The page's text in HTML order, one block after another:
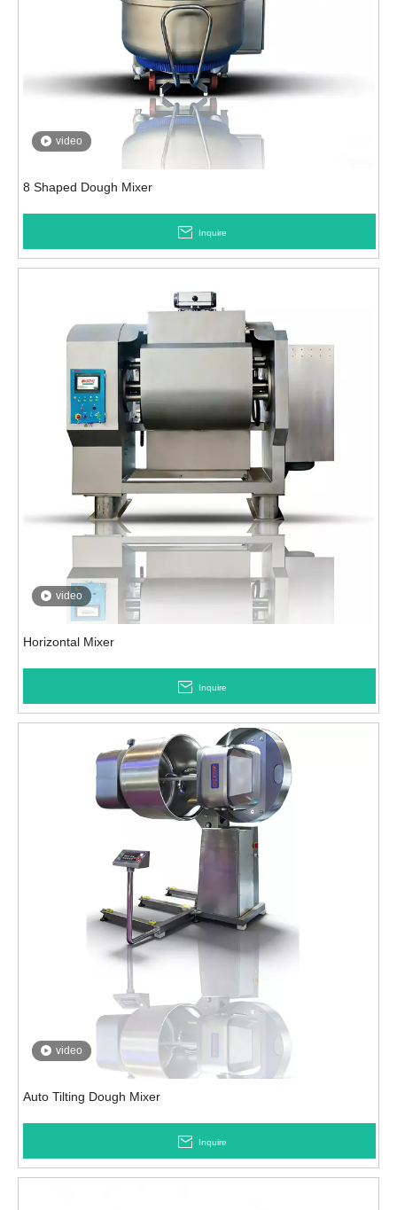
video
8 Shaped Dough Mixer
Inquire
video
Horizontal Mixer
Inquire
video
Auto Tilting Dough Mixer
Inquire